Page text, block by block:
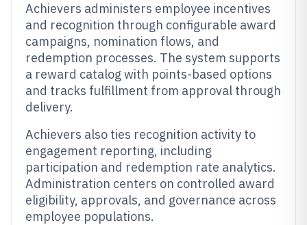
Achievers administers employee incentives
and recognition through configurable award
campaigns, nomination flows, and
redemption processes. The system supports
a reward catalog with points-based options
and tracks fulfillment from approval through
delivery.
Achievers also ties recognition activity to
engagement reporting, including
participation and redemption rate analytics.
Administration centers on controlled award
eligibility, approvals, and governance across
employee populations.